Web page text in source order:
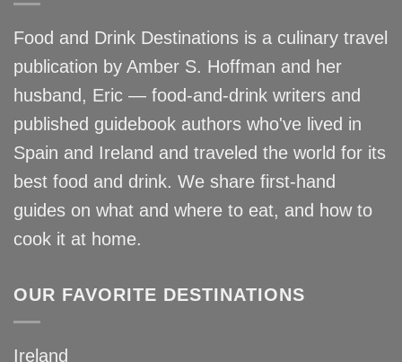
Food and Drink Destinations is a culinary travel
publication by Amber S. Hoffman and her
husband, Eric — food-and-drink writers and
published guidebook authors who've lived in
Spain and Ireland and traveled the world for its
best food and drink. We share first-hand
guides on what and where to eat, and how to
cook it at home.
OUR FAVORITE DESTINATIONS
Ireland